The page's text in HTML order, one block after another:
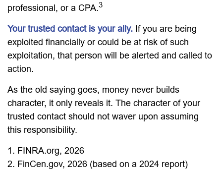
professional, or a CPA.3
Your trusted contact is your ally. If you are being
exploited financially or could be at risk of such
exploitation, that person will be alerted and called to
action.
As the old saying goes, money never builds
character, it only reveals it. The character of your
trusted contact should not waver upon assuming
this responsibility.
1. FINRA.org, 2026
2. FinCen.gov, 2026 (based on a 2024 report)